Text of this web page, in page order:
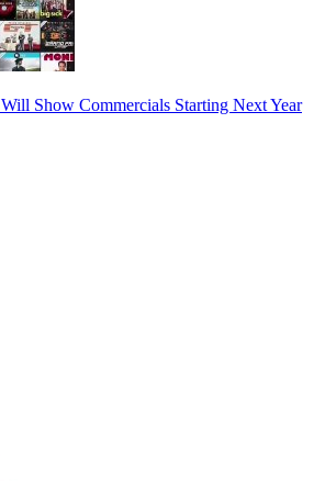
Show Commercials Starting Next Year